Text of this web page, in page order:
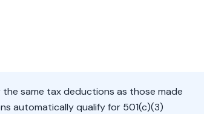
same tax deductions as those made
automatically qualify for 501(c)(3)